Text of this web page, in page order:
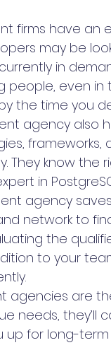
firms have
may be
in
people, even
the time you
agency also
They know
in
agency
network to
the
to your
agencies are
needs,
for long-